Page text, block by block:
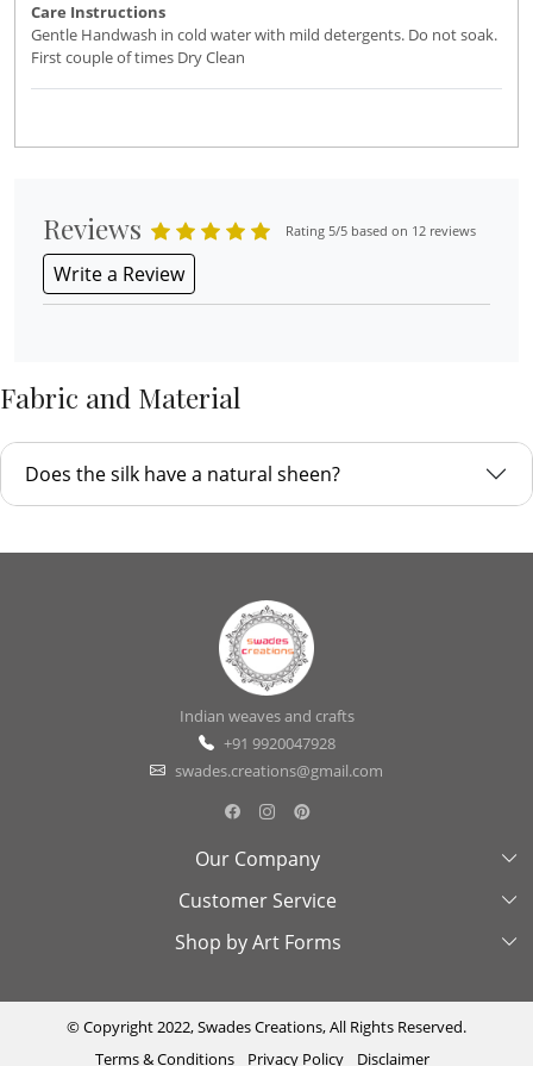
Care Instructions
Gentle Handwash in cold water with mild detergents. Do not soak.
First couple of times Dry Clean
Reviews Rating 5/5 based on 12 reviews
Write a Review
Fabric and Material
Does the silk have a natural sheen?
Indian weaves and crafts
+91 9920047928
swades.creations@gmail.com
Our Company
About Us
Swades Look Book
Testimonial
Customer Service
Contact Us
Cancellation & Refund Policy
Shop by Art Forms
Madhubani
© Copyright 2022, Swades Creations, All Rights Reserved.
Terms & Conditions
Privacy Policy Disclaimer